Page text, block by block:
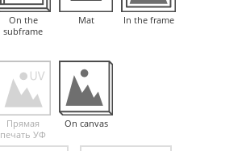
On the
subframe
Mat In the frame
Прямая
печать УФ
On canvas